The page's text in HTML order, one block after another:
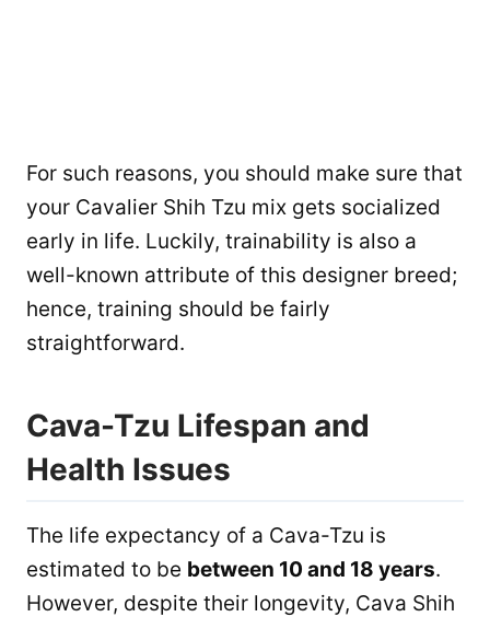
For such reasons, you should make sure that
your Cavalier Shih Tzu mix gets socialized
early in life. Luckily, trainability is also a
well-known attribute of this designer breed;
hence, training should be fairly
straightforward.
Cava-Tzu Lifespan and
Health Issues
The life expectancy of a Cava-Tzu is
estimated to be between 10 and 18 years.
However, despite their longevity, Cava Shih